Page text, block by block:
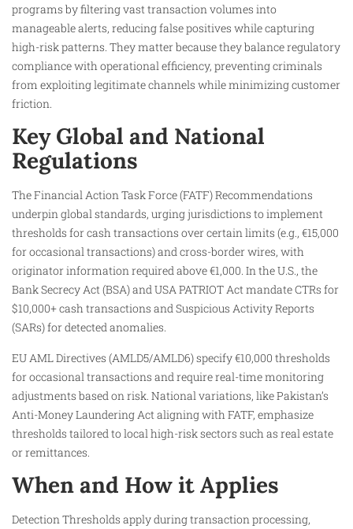
programs by filtering vast transaction volumes into
manageable alerts, reducing false positives while capturing
high-risk patterns. They matter because they balance regulatory
compliance with operational efficiency, preventing criminals
from exploiting legitimate channels while minimizing customer
friction.
Key Global and National
Regulations
The Financial Action Task Force (FATF) Recommendations
underpin global standards, urging jurisdictions to implement
thresholds for cash transactions over certain limits (e.g., €15,000
for occasional transactions) and cross-border wires, with
originator information required above €1,000. In the U.S., the
Bank Secrecy Act (BSA) and USA PATRIOT Act mandate CTRs for
$10,000+ cash transactions and Suspicious Activity Reports
(SARs) for detected anomalies.
EU AML Directives (AMLD5/AMLD6) specify €10,000 thresholds
for occasional transactions and require real-time monitoring
adjustments based on risk. National variations, like Pakistan’s
Anti-Money Laundering Act aligning with FATF, emphasize
thresholds tailored to local high-risk sectors such as real estate
or remittances.​
When and How it Applies
Detection Thresholds apply during transaction processing,